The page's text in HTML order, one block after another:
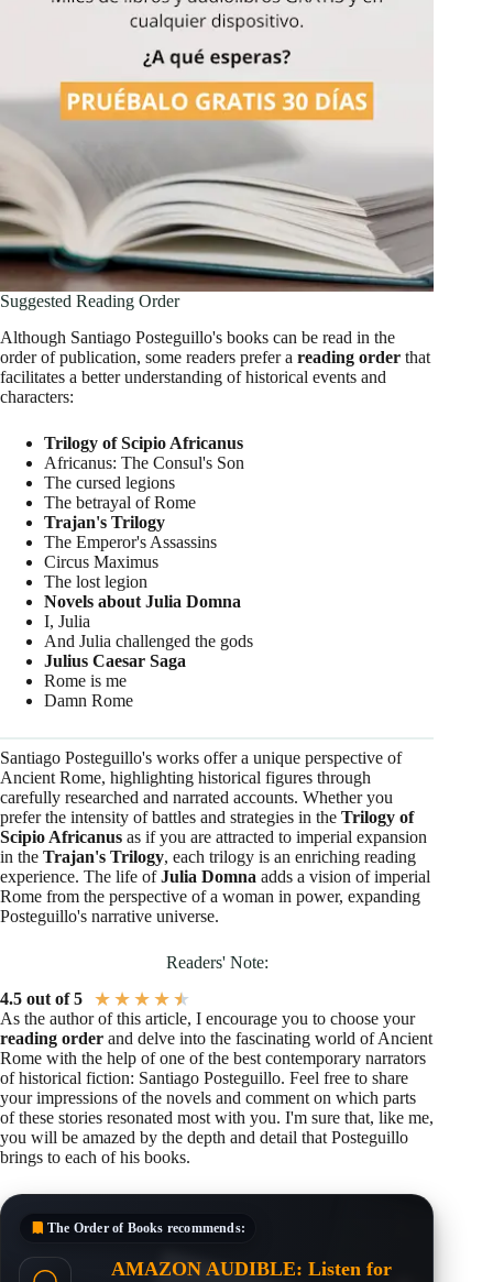
Suggested Reading Order
Although Santiago Posteguillo's books can be read in the
order of publication, some readers prefer a reading order that
facilitates a better understanding of historical events and
characters:
Trilogy of Scipio Africanus
Africanus: The Consul's Son
The cursed legions
The betrayal of Rome
Trajan's Trilogy
The Emperor's Assassins
Circus Maximus
The lost legion
Novels about Julia Domna
I, Julia
And Julia challenged the gods
Julius Caesar Saga
Rome is me
Damn Rome
Santiago Posteguillo's works offer a unique perspective of
Ancient Rome, highlighting historical figures through
carefully researched and narrated accounts. Whether you
prefer the intensity of battles and strategies in the Trilogy of
Scipio Africanus as if you are attracted to imperial expansion
in the Trajan's Trilogy, each trilogy is an enriching reading
experience. The life ofJulia Domna adds a vision of imperial
Rome from the perspective of a woman in power, expanding
Posteguillo's narrative universe.
Readers' Note:
4.5 out of 5
★ ★ ★ ★ ★
As the author of this article, I encourage you to choose your
reading order and delve into the fascinating world of Ancient
Rome with the help of one of the best contemporary narrators
of historical fiction: Santiago Posteguillo. Feel free to share
your impressions of the novels and comment on which parts
of these stories resonated most with you. I'm sure that, like me,
you will be amazed by the depth and detail that Posteguillo
brings to each of his books.
The Order of Books recommends:
AMAZON AUDIBLE: Listen for